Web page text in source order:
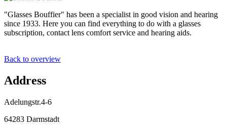
"Glasses Bouffier" has been a specialist in good vision and hearing
since 1933. Here you can find everything to do with a glasses
subscription, contact lens comfort service and hearing aids.
Back to overview
Address
Adelungstr.4-6
64283 Darmstadt